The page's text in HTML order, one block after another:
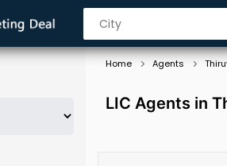
Home Agents
LIC Agents in